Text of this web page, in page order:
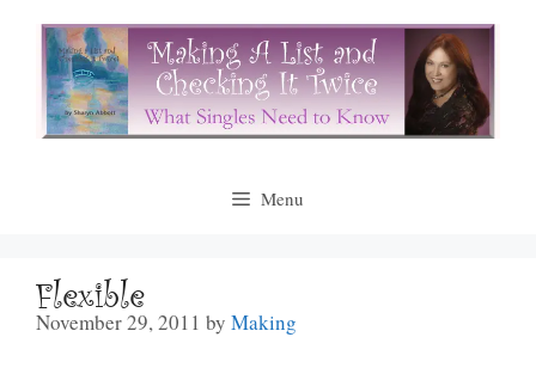
content
Menu
Flexible
November 29, 2011 by Making